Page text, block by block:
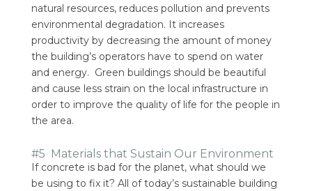
natural resources, reduces pollution and prevents
environmental degradation. It increases
productivity by decreasing the amount of money
the building’s operators have to spend on water
and energy. Green buildings should be beautiful
and cause less strain on the local infrastructure in
order to improve the quality of life for the people in
the area.
#5 Materials that Sustain Our Environment
If concrete is bad for the planet, what should we
be using to fix it? All of today’s sustainable building